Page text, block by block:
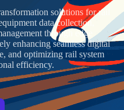
solutions for rail
data collection,
through edge
enhancing seamless digital
and optimizing rail system
efficiency.